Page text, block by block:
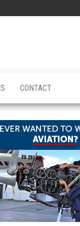
CONTACT